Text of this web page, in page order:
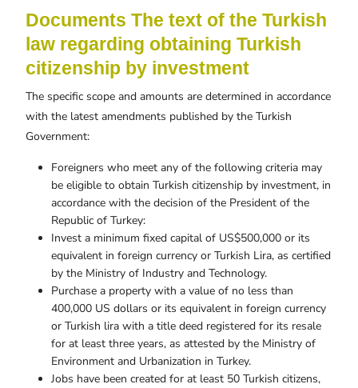
Documents The text of the Turkish
law regarding obtaining Turkish
citizenship by investment
The specific scope and amounts are determined in accordance
with the latest amendments published by the Turkish
Government:
Foreigners who meet any of the following criteria may
be eligible to obtain Turkish citizenship by investment, in
accordance with the decision of the President of the
Republic of Turkey:
Invest a minimum fixed capital of US$500,000 or its
equivalent in foreign currency or Turkish Lira, as certified
by the Ministry of Industry and Technology.
Purchase a property with a value of no less than
400,000 US dollars or its equivalent in foreign currency
or Turkish lira with a title deed registered for its resale
for at least three years, as attested by the Ministry of
Environment and Urbanization in Turkey.
Jobs have been created for at least 50 Turkish citizens,